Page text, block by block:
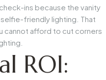
ins because the vanity
friendly lighting. That
afford to cut corners
ROI: